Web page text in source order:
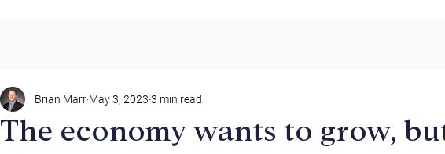
The economy wants to grow,
Brian Marr May 3, 2023 3 min read